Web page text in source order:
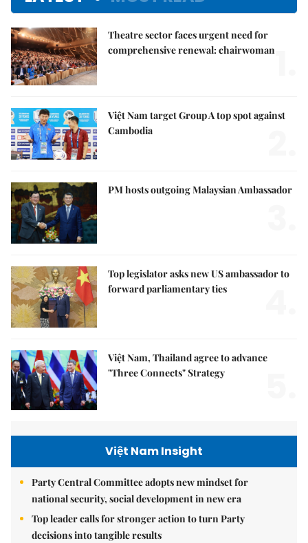
Theatre sector faces urgent need for
comprehensive renewal: chairwoman
Việt Nam target Group A top spot against
Cambodia
PM hosts outgoing Malaysian Ambassador
Top legislator asks new US ambassador to
forward parliamentary ties
Việt Nam, Thailand agree to advance
"Three Connects" Strategy
Việt Nam Insight
Party Central Committee adopts new mindset for
national security, social development in new era
Top leader calls for stronger action to turn Party
decisions into tangible results